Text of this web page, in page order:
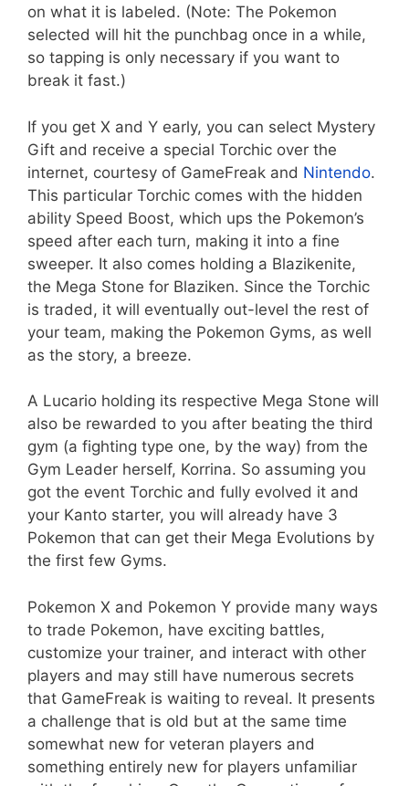
on what it is labeled. (Note: The Pokemon
selected will hit the punchbag once in a while,
so tapping is only necessary if you want to
break it fast.)
If you get X and Y early, you can select Mystery
Gift and receive a special Torchic over the
internet, courtesy of GameFreak and Nintendo.
This particular Torchic comes with the hidden
ability Speed Boost, which ups the Pokemon’s
speed after each turn, making it into a fine
sweeper. It also comes holding a Blazikenite,
the Mega Stone for Blaziken. Since the Torchic
is traded, it will eventually out-level the rest of
your team, making the Pokemon Gyms, as well
as the story, a breeze.
A Lucario holding its respective Mega Stone will
also be rewarded to you after beating the third
gym (a fighting type one, by the way) from the
Gym Leader herself, Korrina. So assuming you
got the event Torchic and fully evolved it and
your Kanto starter, you will already have 3
Pokemon that can get their Mega Evolutions by
the first few Gyms.
Pokemon X and Pokemon Y provide many ways
to trade Pokemon, have exciting battles,
customize your trainer, and interact with other
players and may still have numerous secrets
that GameFreak is waiting to reveal. It presents
a challenge that is old but at the same time
somewhat new for veteran players and
something entirely new for players unfamiliar